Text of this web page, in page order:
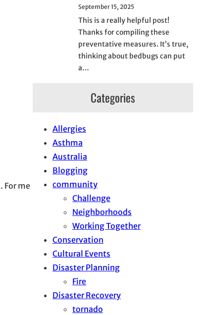
For me
September 15, 2025
This is a really helpful post!
Thanks for compiling these
preventative measures. It’s true,
thinking about bedbugs can put
a…
Categories
Allergies
Asthma
Australia
Blogging
community
Challenge
Neighborhoods
Working Together
Conservation
Cultural Events
Disaster Planning
Fire
Disaster Recovery
tornado